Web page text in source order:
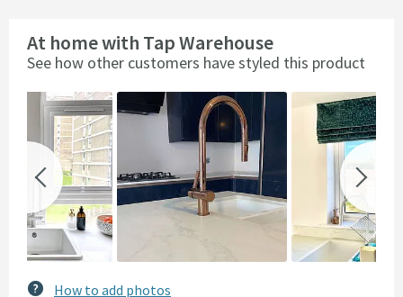
At home with Tap Warehouse
See how other customers have styled this product
Slideshow
Slide
controls
How to add photos